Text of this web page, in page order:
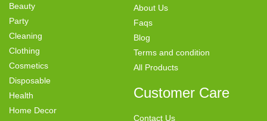
Beauty
Party
Cleaning
Clothing
Cosmetics
Disposable
Health
Home Decor
About Us
Faqs
Blog
Terms and condition
All Products
Customer Care
Contact Us